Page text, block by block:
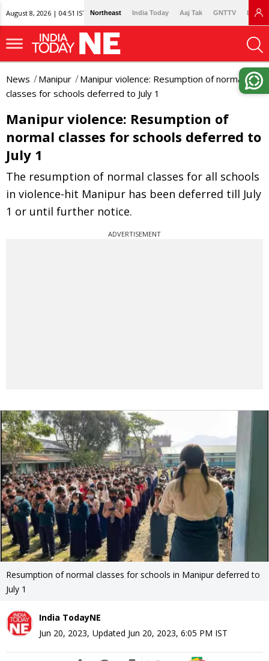
August 8, 2026 | 04:51 IST Northeast India Today Aaj Tak GNTTV
News Manipur
Manipur violence: Resumption of normal
classes for schools deferred to July 1
Manipur violence: Resumption of
normal classes for schools deferred to
July 1
The resumption of normal classes for all schools
in violence-hit Manipur has been deferred till July
1 or until further notice.
ADVERTISEMENT
Resumption of normal classes for schools in Manipur deferred to
July 1
India TodayNE
Jun 20, 2023, Updated Jun 20, 2023, 6:05 PM IST